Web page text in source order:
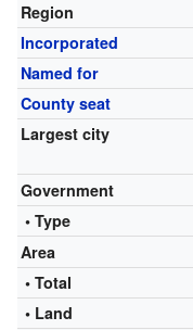
Region
Incorporated
Named for
County seat
Largest city
Government
• Type
Area
• Total
• Land